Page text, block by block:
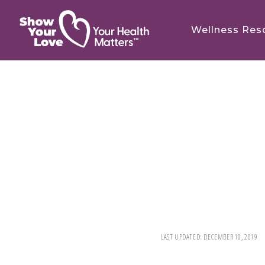
content
Wellness
LAST UPDATED: DECEMBER 10, 2019